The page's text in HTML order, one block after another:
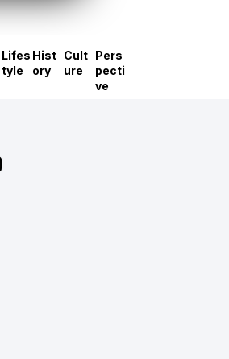
Lifes
tyle
Hist
ory
Cult
ure
Pers
pecti
ve